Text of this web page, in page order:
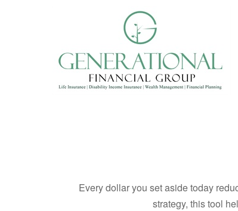
Every dollar you set aside today
strategy, this tool